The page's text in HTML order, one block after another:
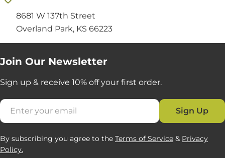
8681 W 137th Street
Overland Park, KS 66223
Join Our Newsletter
Sign up & receive 10% off your first order.
Email
Sign Up
By subscribing you agree to the Terms of Service & Privacy
Policy.